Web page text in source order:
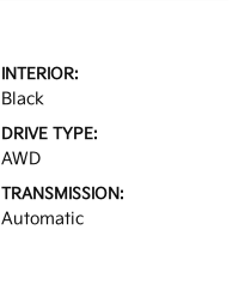
INTERIOR:
Black
DRIVE TYPE:
AWD
TRANSMISSION:
Automatic